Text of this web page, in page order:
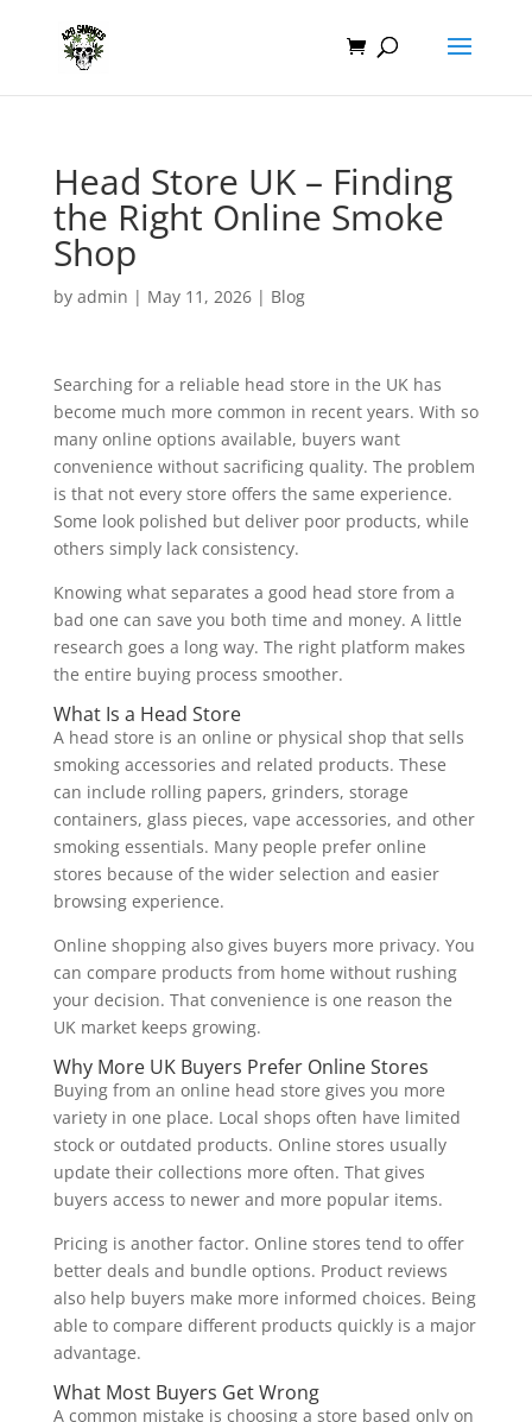
Head Store UK – Finding
the Right Online Smoke
Shop
by admin | May 11, 2026| Blog
Searching for a reliable head store in the UK has
become much more common in recent years. With so
many online options available, buyers want
convenience without sacrificing quality. The problem
is that not every store offers the same experience.
Some look polished but deliver poor products, while
others simply lack consistency.
Knowing what separates a good head store from a
bad one can save you both time and money. A little
research goes a long way. The right platform makes
the entire buying process smoother.
What Is a Head Store
A head store is an online or physical shop that sells
smoking accessories and related products. These
can include rolling papers, grinders, storage
containers, glass pieces, vape accessories, and other
smoking essentials. Many people prefer online
stores because of the wider selection and easier
browsing experience.
Online shopping also gives buyers more privacy. You
can compare products from home without rushing
your decision. That convenience is one reason the
UK market keeps growing.
Why More UK Buyers Prefer Online Stores
Buying from an online head store gives you more
variety in one place. Local shops often have limited
stock or outdated products. Online stores usually
update their collections more often. That gives
buyers access to newer and more popular items.
Pricing is another factor. Online stores tend to offer
better deals and bundle options. Product reviews
also help buyers make more informed choices. Being
able to compare different products quickly is a major
advantage.
What Most Buyers Get Wrong
A common mistake is choosing a store based only on